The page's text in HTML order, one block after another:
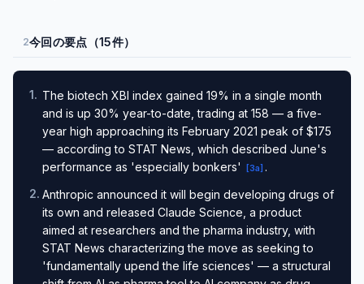
2今回の要点（15件）
1. The biotech XBI index gained 19% in a single month
and is up 30% year-to-date, trading at 158 — a five-
year high approaching its February 2021 peak of $175
— according to STAT News, which described June's
performance as 'especially bonkers'
[3a] .
2. Anthropic announced it will begin developing drugs of
its own and released Claude Science, a product
aimed at researchers and the pharma industry, with
STAT News characterizing the move as seeking to
'fundamentally upend the life sciences' — a structural